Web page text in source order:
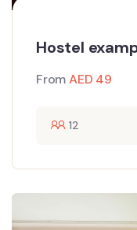
Hostel
FromAED 49
12